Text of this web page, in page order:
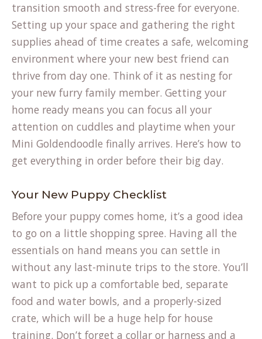
transition smooth and stress-free for everyone.
Setting up your space and gathering the right
supplies ahead of time creates a safe, welcoming
environment where your new best friend can
thrive from day one. Think of it as nesting for
your new furry family member. Getting your
home ready means you can focus all your
attention on cuddles and playtime when your
Mini Goldendoodle finally arrives. Here’s how to
get everything in order before their big day.
Your New Puppy Checklist
Before your puppy comes home, it’s a good idea
to go on a little shopping spree. Having all the
essentials on hand means you can settle in
without any last-minute trips to the store. You’ll
want to pick up a comfortable bed, separate
food and water bowls, and a properly-sized
crate, which will be a huge help for house
training. Don’t forget a collar or harness and a